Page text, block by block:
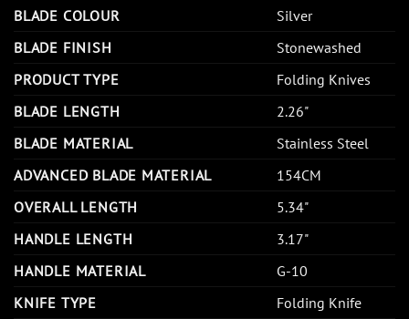
BLADE COLOUR
Silver
BLADE FINISH
Stonewashed
PRODUCT TYPE
Folding Knives
BLADE LENGTH
2.26"
BLADE MATERIAL
Stainless Steel
ADVANCED BLADE MATERIAL
154CM
OVERALL LENGTH
5.34"
HANDLE LENGTH
3.17"
HANDLE MATERIAL
G-10
KNIFE TYPE
Folding Knife